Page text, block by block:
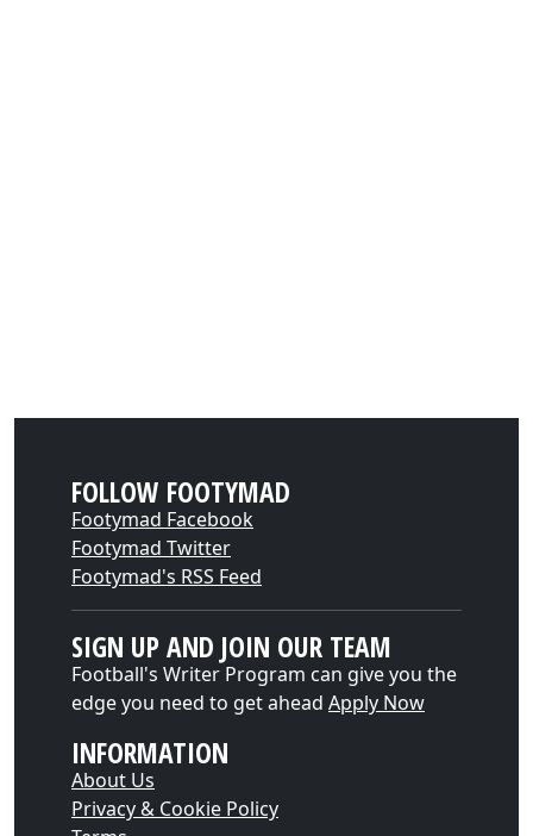
FOLLOW FOOTYMAD
Footymad Facebook
Footymad Twitter
Footymad's RSS Feed
SIGN UP AND JOIN OUR TEAM
Football's Writer Program can give you the
edge you need to get ahead Apply Now
INFORMATION
About Us
Privacy & Cookie Policy